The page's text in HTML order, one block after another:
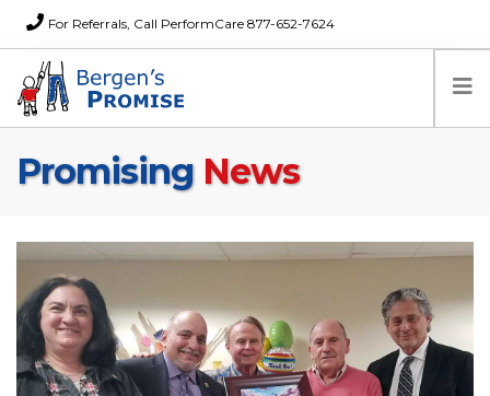
For Referrals, Call PerformCare 877-652-7624
Home
About Us
FAQs
Careers
Promising News